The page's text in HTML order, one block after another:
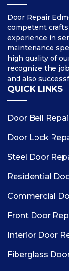
Door Repair
competent
experience in
maintenance
high quality of
recognize the
and also
QUICK LINKS
Door Bell
Door Lock
Steel Door
Residential
Commercial
Front Door
Interior Door
Fiberglass